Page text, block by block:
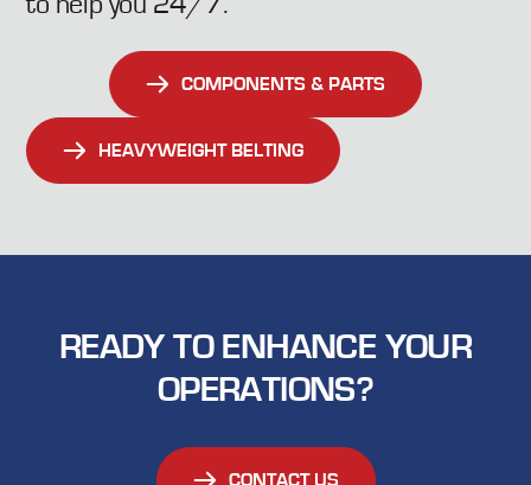
extended periods of inactivity, keeping your
operations running smoothly
COMPONENTS & PARTS
HEAVYWEIGHT BELTING
READY TO ENHANCE YOUR
OPERATIONS?
CONTACT US